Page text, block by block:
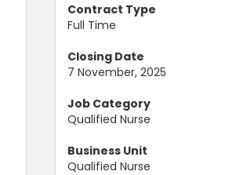
Contract Type
Full Time
Closing Date
7 November, 2025
Job Category
Qualified Nurse
Business Unit
Qualified Nurse